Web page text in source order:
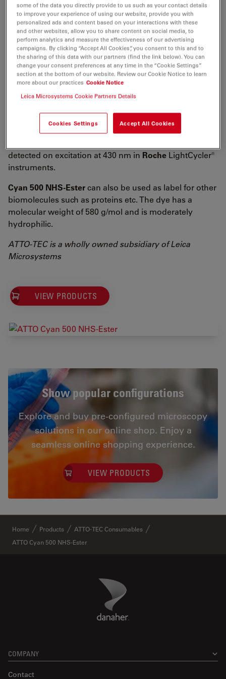
λabs= 450 nm
εmax= 4.5×104 M cm-1
λfl= 495 nm
nfl= 85 %
CF260= ε260/εmax= 0.31
CF
= ε 280 / ε
= 0.30
application in LightCycler® instruments. The dye is used
detected on excitation at 430 nm in Roche LightCycler®
instruments.
Cyan 500 NHS-Estercan also be used as label for other
biomolecules such as proteins etc. The dye has a
molecular weight of 580 g/mol and is moderately
hydrophilic.
ATTO-TEC is a wholly owned subsidiary of Leica
Microsystems
VIEW PRODUCTS
Show popular configurations
Explore and buy pre-configured microscopy
solutions in our online shop. Enjoy a
seamless online shopping experience.
VIEW PRODUCTS
Home Products
ATTO-TEC Consumables
ATTO Cyan 500 NHS-Ester
Danaher Logo
COMPANY
Contact
some of the data you directly provide to us such as your contact details
to improve your experience of using our website, provide you with
personalized ads and content based on your interactions with these
and other websites, allow you to share content on social media, to
perform analytics and measure the effectiveness of our advertising
campaigns. By clicking “Accept All Cookies”, you consent to this and to
the sharing of this data with our partners (find the link below). You can
change your consent preferences at any time in the “Cookie Settings”
section at the bottom of our website. Review our Cookie Notice to learn
more about our practices Cookie Notice
Leica Microsystems Cookie Partners Details
Cookies Settings Accept All Cookies